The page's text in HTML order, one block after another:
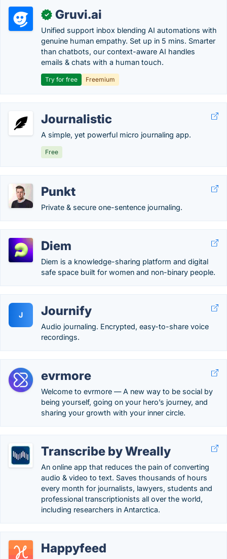
✓ Gruvi.ai
Unified support inbox blending AI automations with
genuine human empathy. Set up in 5 mins. Smarter
than chatbots, our context-aware AI handles
emails & chats with a human touch.
Try for free Freemium
Journalistic
A simple, yet powerful micro journaling app.
Free
Punkt
Private & secure one-sentence journaling.
Diem
Diem is a knowledge-sharing platform and digital
safe space built for women and non-binary people.
J Journify
Audio journaling. Encrypted, easy-to-share voice
recordings.
evrmore
Welcome to evrmore — A new way to be social by
being yourself, going on your hero’s journey, and
sharing your growth with your inner circle.
Transcribe by Wreally
An online app that reduces the pain of converting
audio & video to text. Saves thousands of hours
every month for journalists, lawyers, students and
professional transcriptionists all over the world,
including researchers in Antarctica.
Happyfeed